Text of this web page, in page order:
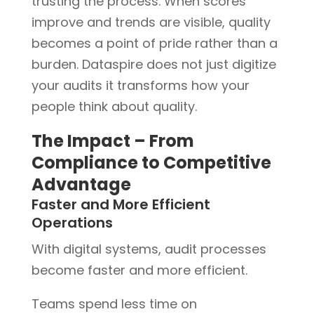
improve and trends are visible, quality
becomes a point of pride rather than a
burden. Dataspire does not just digitize
your audits it transforms how your
people think about quality.
The Impact – From
Compliance to Competitive
Advantage
Faster and More Efficient
Operations
With digital systems, audit processes
become faster and more efficient.
Teams spend less time on